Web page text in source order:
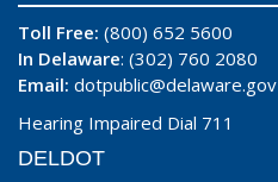
Toll Free: (800) 652 5600
In Delaware: (302) 760 2080
Email: dotpublic@delaware.gov
Hearing Impaired Dial 711
DELDOT